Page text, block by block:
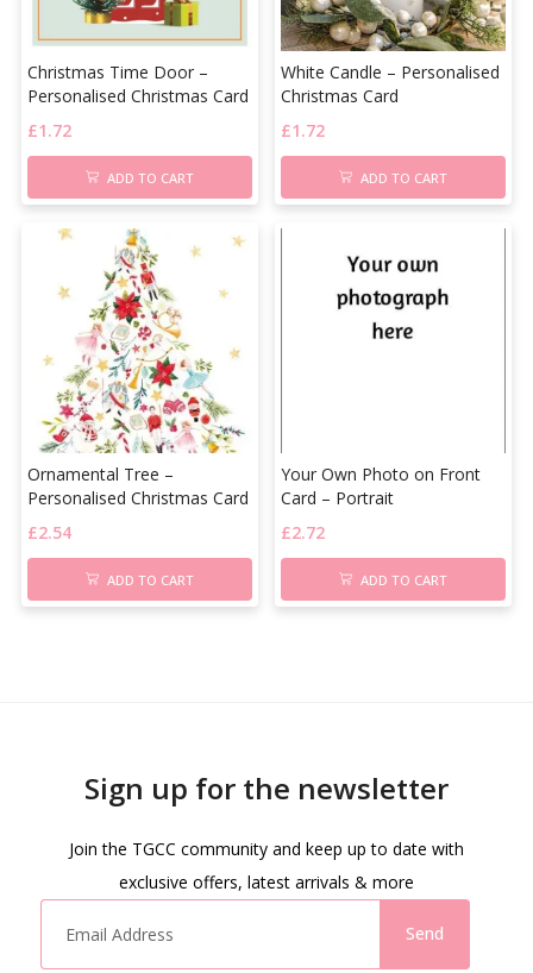
Christmas Time Door –
Personalised Christmas Card
£1.72
ADD TO CART
White Candle – Personalised
Christmas Card
£1.72
ADD TO CART
Ornamental Tree –
Personalised Christmas Card
£2.54
ADD TO CART
Your Own Photo on Front
Card – Portrait
£2.72
ADD TO CART
Sign up for the newsletter
Join the TGCC community and keep up to date with
exclusive offers, latest arrivals & more
Send